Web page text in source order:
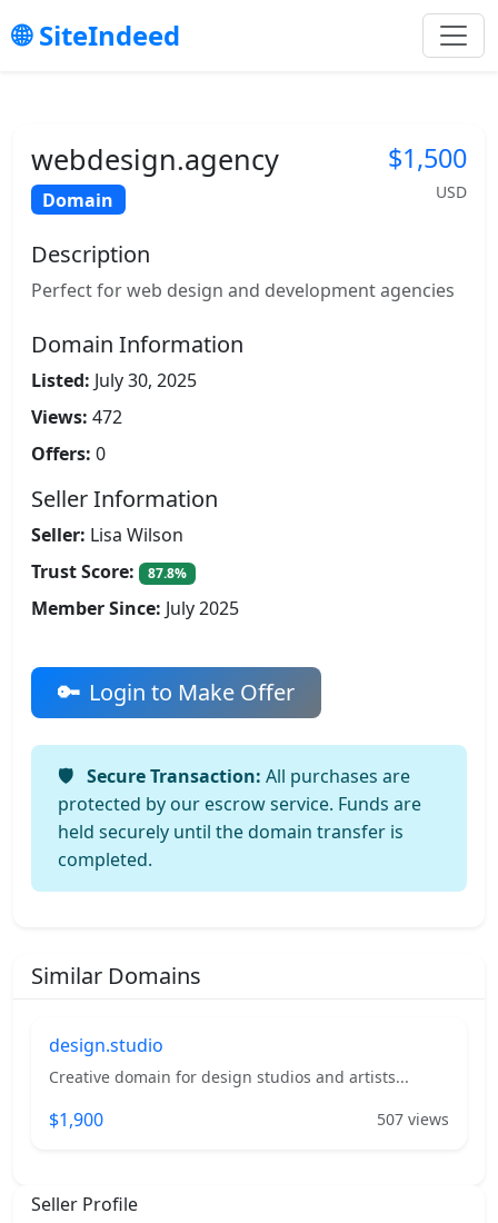
SiteIndeed
webdesign.agency
Domain
$1,500
USD
Description
Perfect for web design and development agencies
Domain Information
Listed: July 30, 2025
Views: 472
Offers: 0
Seller Information
Seller: Lisa Wilson
Trust Score:
87.8%
Member Since: July 2025
Login to Make Offer
Secure Transaction: All purchases are
protected by our escrow service. Funds are
held securely until the domain transfer is
completed.
Similar Domains
design.studio
Creative domain for design studios and artists...
$1,900 507 views
Seller Profile